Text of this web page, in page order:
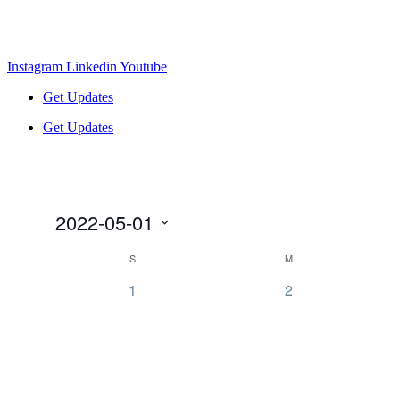
Instagram Linkedin Youtube
Get Updates
Get Updates
2022-05-01
CalendarS M
0
1
0
2